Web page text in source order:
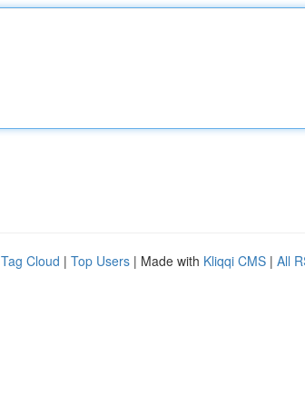
Tag Cloud | Top Users | Made with Kliqqi CMS | All